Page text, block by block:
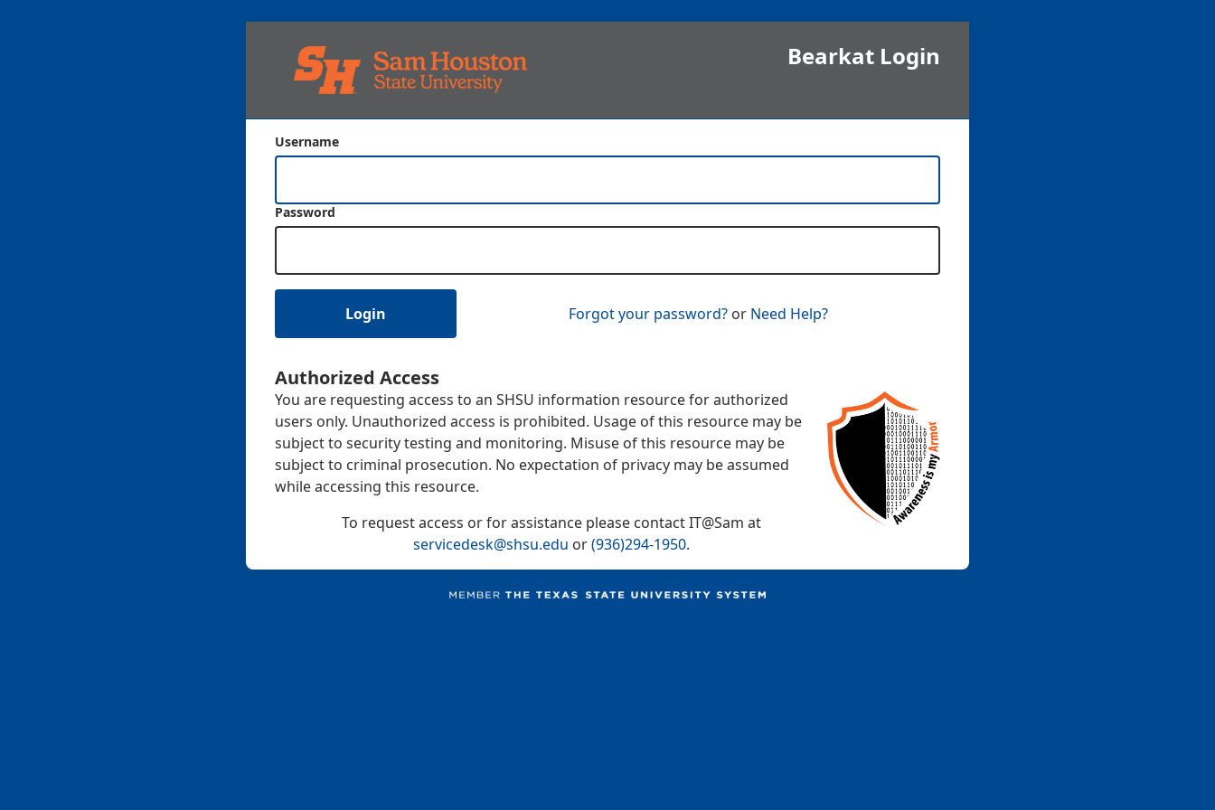
Bearkat Login
Username
Password
Login Forgot your password? or Need Help?
Authorized Access
You are requesting access to an SHSU information resource for authorized
users only. Unauthorized access is prohibited. Usage of this resource may be
subject to security testing and monitoring. Misuse of this resource may be
subject to criminal prosecution. No expectation of privacy may be assumed
while accessing this resource.
To request access or for assistance please contact IT@Sam at
servicedesk@shsu.edu or(936)294-1950.